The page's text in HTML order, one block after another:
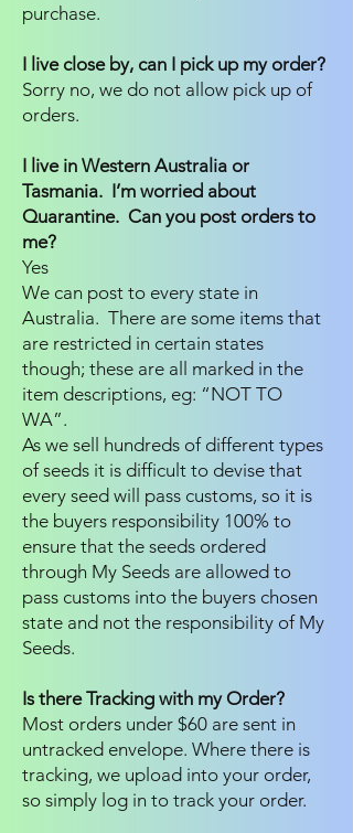
purchase.
I live close by, can I pick up my order?
Sorry no, we do not allow pick up of
orders.
I live in Western Australia or
Tasmania. I’m worried about
Quarantine. Can you post orders to
me?
Yes
We can post to every state in
Australia. There are some items that
are restricted in certain states
though; these are all marked in the
item descriptions, eg: “NOT TO
WA”.
As we sell hundreds of different types
of seeds it is difficult to devise that
every seed will pass customs, so it is
the buyers responsibility 100% to
ensure that the seeds ordered
through My Seeds are allowed to
pass customs into the buyers chosen
state and not the responsibility of My
Seeds.
Is there Tracking with my Order?
Most orders under $60 are sent in
untracked envelope. Where there is
tracking, we upload into your order,
so simply log in to track your order.